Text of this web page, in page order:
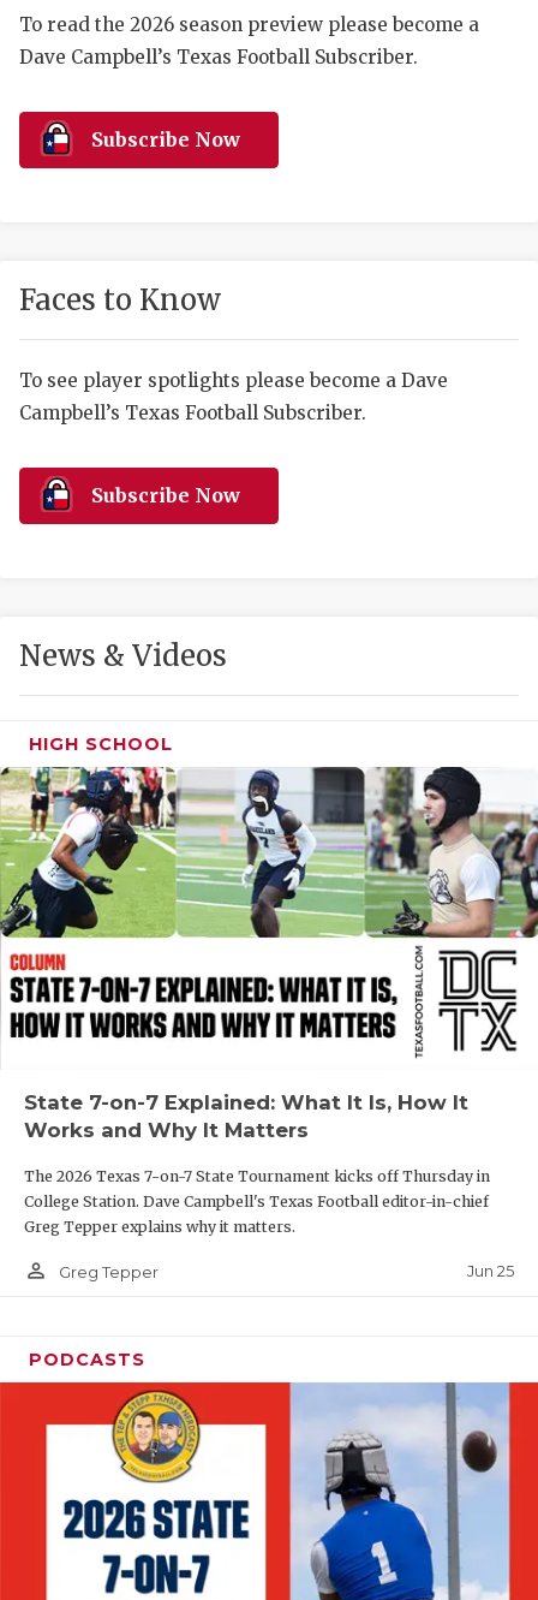
COMMUNITY
DISCOVER
MR. AND
MR. TEXAS
MR. TEXAS
NORTH
OLLIE’S
SAN
SAVED BY
TEAM MOM
TEAM OF
TXDOT BE
TECHNICAL
UNSUNG
To read the 2026 season preview please become a
Dave Campbell’s Texas Football Subscriber.
Subscribe Now
Faces to Know
To see player spotlights please become a Dave
Campbell’s Texas Football Subscriber.
Subscribe Now
News & Videos
HIGH SCHOOL
State 7-on-7 Explained: What It Is, How It
Works and Why It Matters
The 2026 Texas 7-on-7 State Tournament kicks off Thursday in
College Station. Dave Campbell's Texas Football editor-in-chief
Greg Tepper explains why it matters.
person_outline Greg Tepper Jun 25
PODCASTS